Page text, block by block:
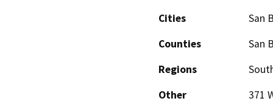
Cities
San
Counties
San
Regions
Other
371